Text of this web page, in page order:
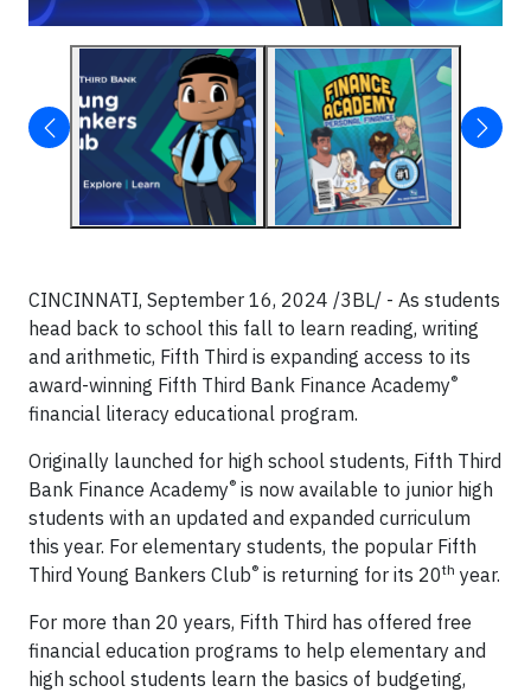
CINCINNATI, September 16, 2024 /3BL/ - As students
head back to school this fall to learn reading, writing
and arithmetic, Fifth Third is expanding access to its
award-winning Fifth Third Bank Finance Academy®
financial literacy educational program.
Originally launched for high school students, Fifth Third
Bank Finance Academy® is now available to junior high
students with an updated and expanded curriculum
this year. For elementary students, the popular Fifth
Third Young Bankers Club® is returning for its 20th year.
For more than 20 years, Fifth Third has offered free
financial education programs to help elementary and
high school students learn the basics of budgeting,